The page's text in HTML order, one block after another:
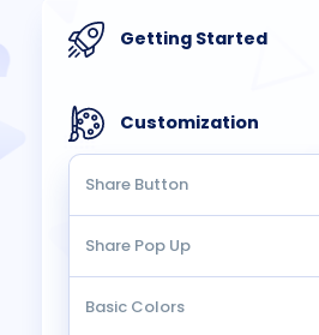
Getting Started
Customization
Share Button
Share Pop Up
Basic Colors